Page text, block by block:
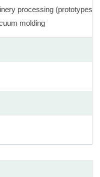
processing (prototypes/
molding